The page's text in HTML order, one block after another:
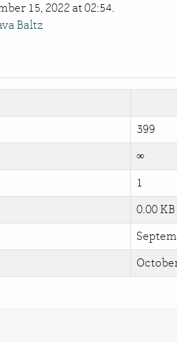
15, 2022 at 02:54.
Baltz
399
∞
1
0.00 KB